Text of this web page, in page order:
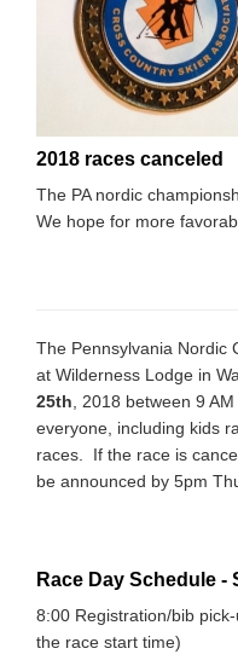
2018 races canceled
The PA nordic
We hope for more
The Pennsylvania Nordic
at Wilderness Lodge in
25th , 2018 between 9
everyone, including kids
races. If the race is
be announced by 5pm
Race Day Schedule -
8:00 Registration/bib
the race start time)